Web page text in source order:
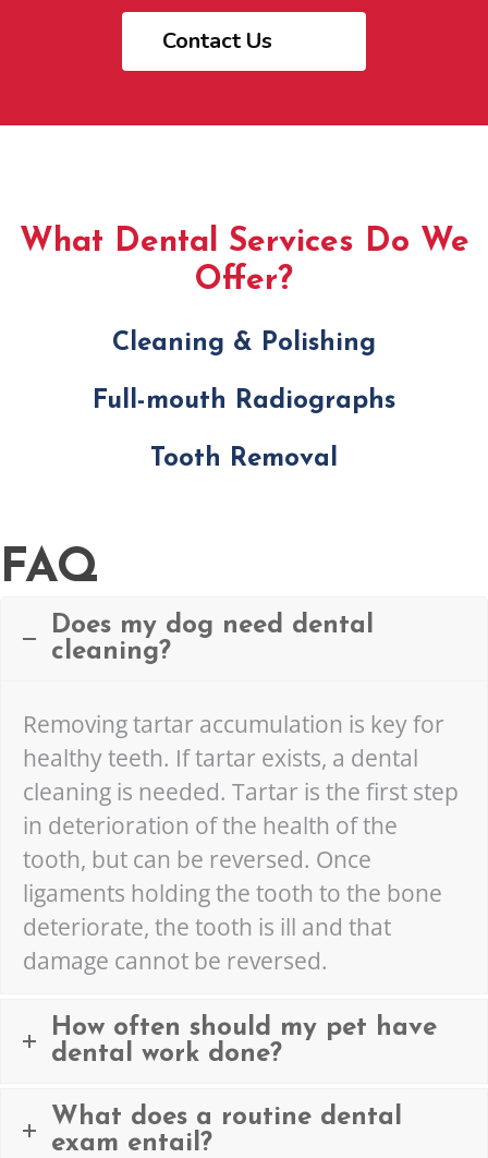
Contact Us
What Dental Services Do We
Offer?
Cleaning & Polishing
Full-mouth Radiographs
Tooth Removal
FAQ
Does my dog need dental
cleaning?
Removing tartar accumulation is key for
healthy teeth. If tartar exists, a dental
cleaning is needed. Tartar is the first step
in deterioration of the health of the
tooth, but can be reversed. Once
ligaments holding the tooth to the bone
deteriorate, the tooth is ill and that
damage cannot be reversed.
How often should my pet have
dental work done?
What does a routine dental
exam entail?